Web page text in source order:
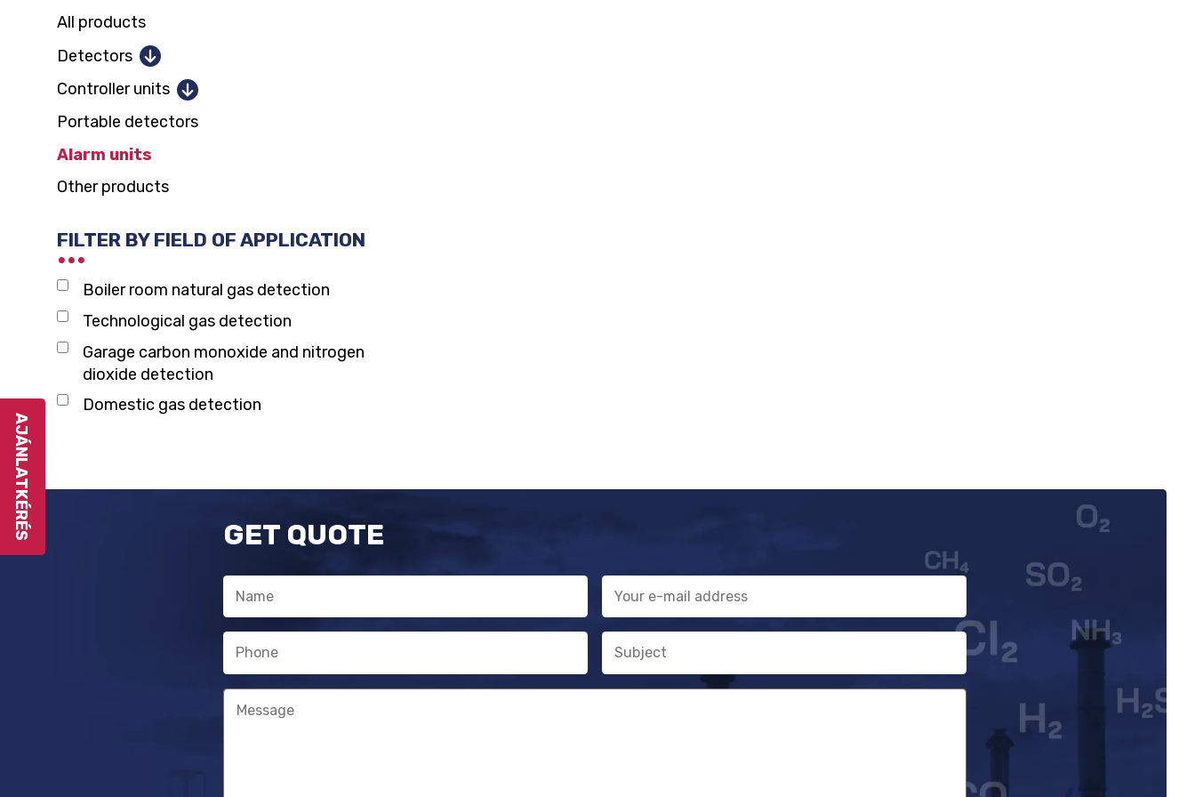
AJÁNLATKÉRÉS
All products
Detectors
Combustible gases
Toxic gases and oxygen
Parking garage CO, NO2
Carbon dioxide
Controller units
1 and 2 detectors
12 detectors
128 detectors
Portable detectors
Alarm units
Other products
FILTER BY FIELD OF APPLICATION
Boiler room natural gas detection
Technological gas detection
Garage carbon monoxide and nitrogen
dioxide detection
Domestic gas detection
GET QUOTE
Name
E-
mail
address
Phone Subject
Message